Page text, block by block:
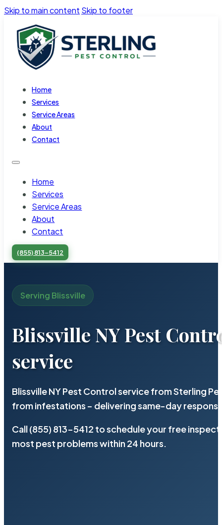
Skip to main content Skip to footer
Home
Services
Service Areas
About
Contact
Home
Services
Service Areas
About
Contact
(855) 813-5412
Serving Blissville
Blissville NY Pest
service
Blissville NY Pest Control service from Sterling
from infestations – delivering same-day
Call (855) 813-5412 to schedule your free
most pest problems within 24 hours.